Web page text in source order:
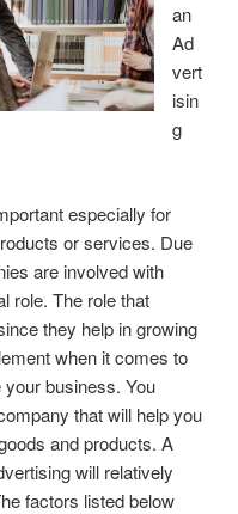
an
Ad
vert
isin
g
especially for
or services. Due
are involved with
role. The role that
they help in growing
when it comes to
business. You
that will help you
and products. A
will relatively
factors listed below